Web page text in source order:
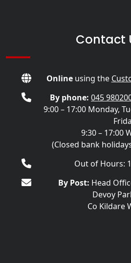
Contact
Onlineusing the
By phone: 045
9:00 – 17:00 Monday,
9:30 – 17:00
(Closed bank
Out of Hours:
By Post: Head
Devoy
Co Kildare